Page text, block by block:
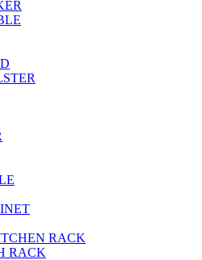
RACK
RACK